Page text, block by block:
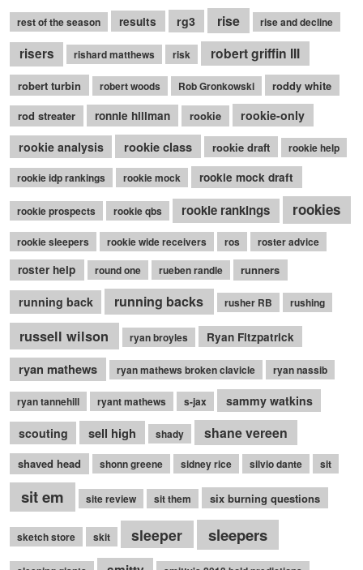
rest of the season results rg3 rise rise and decline
risers rishard matthews risk robert griffin III
robert turbin robert woods Rob Gronkowski
roddy white
rod streater
ronnie hillman rookie
rookie-only
rookie analysis
rookie class rookie draft rookie help
rookie idp rankings rookie mock rookie mock draft
rookie prospects rookie qbs rookie rankings rookies
rookie sleepers rookie wide receivers ros roster advice
roster help round one rueben randle runners
running back running backs rusher RB rushing
russell wilson ryan broyles Ryan Fitzpatrick
ryan mathews ryan mathews broken clavicle ryan nassib
ryan tannehill ryant mathews s-jax sammy watkins
scouting sell high shady shane vereen
shaved head shonn greene sidney rice silvio dante sit
sit em site review sit them six burning questions
sketch store skit sleeper sleepers